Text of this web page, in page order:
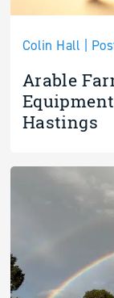
Colin Hall |
Arable
Hastings